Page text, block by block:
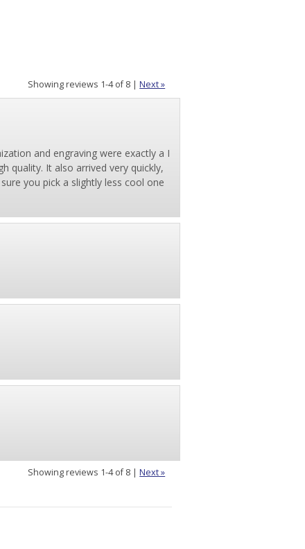
Showing reviews 1-4 of 8 |Next »
and engraving were exactly a I
quality. It also arrived very quickly,
you pick a slightly less cool one
Showing reviews 1-4 of 8 |Next »